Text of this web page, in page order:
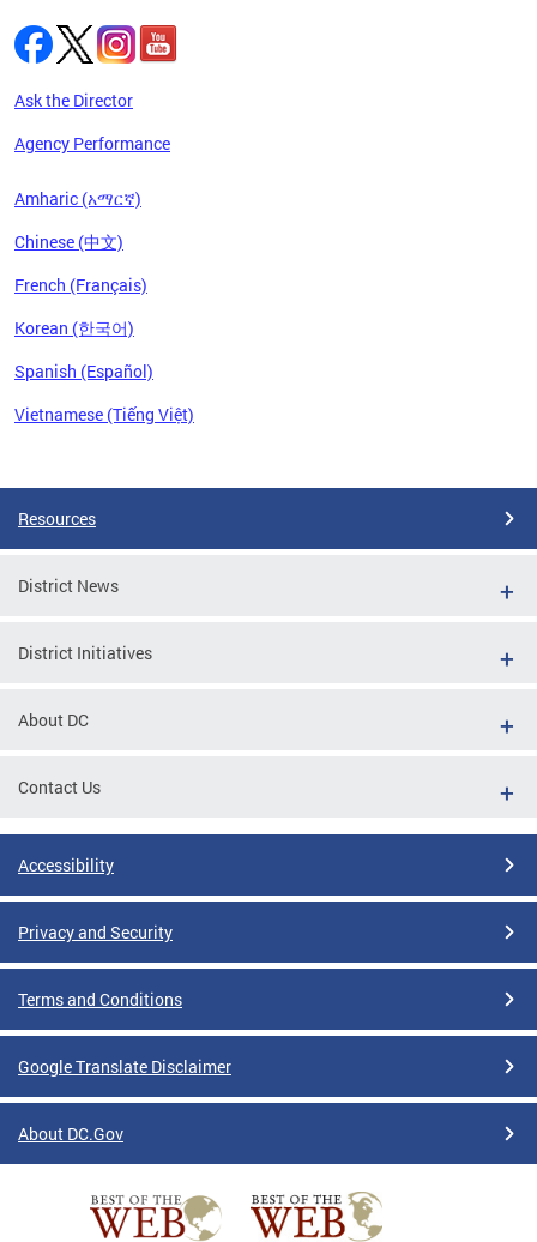
Ask the Director
Agency Performance
Amharic (አማርኛ)
Chinese (中文)
French (Français)
Korean (한국어)
Spanish (Español)
Vietnamese (Tiếng Việt)
Resources
District News
District Initiatives
About DC
Contact Us
Accessibility
Privacy and Security
Terms and Conditions
Google Translate Disclaimer
About DC.Gov